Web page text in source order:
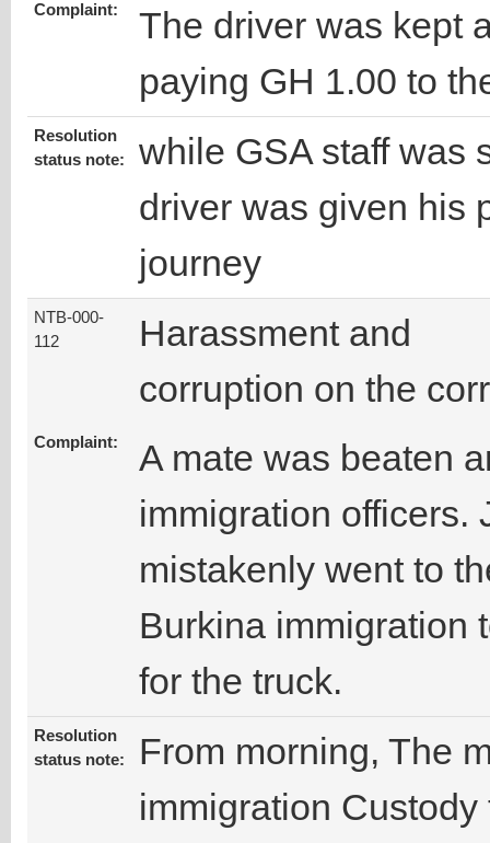
Complaint:
The driver was kept
paying GH 1.00 to
Resolution
status note:
while GSA staff was
driver was given his
journey
NTB-000-
112
Harassment and
corruption on the
Complaint:
A mate was beaten
immigration officers.
mistakenly went to
Burkina immigration
for the truck.
Resolution
status note:
From morning, The
immigration